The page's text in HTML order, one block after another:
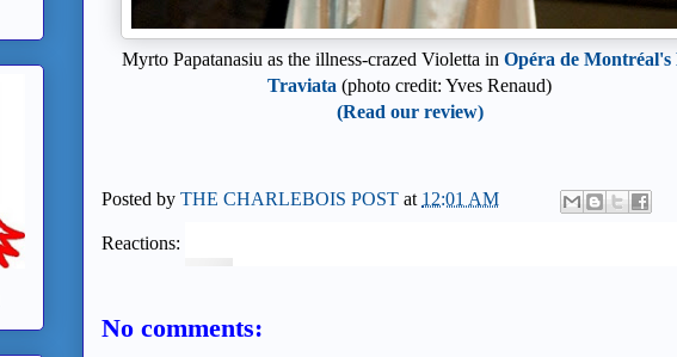
Myrto Papatanasiu as the illness-crazed Violetta in Opéra de Montréal's
Traviata (photo credit: Yves Renaud)
(Read our review)
Posted by THE CHARLEBOIS POST at 12:01 AM
Reactions:
No comments: